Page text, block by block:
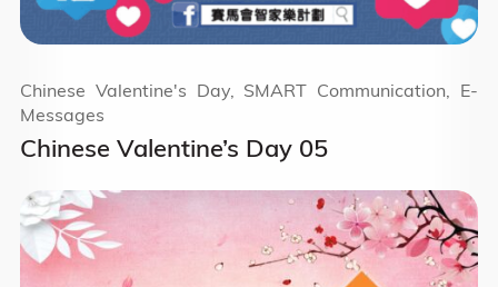
Chinese Valentine’s Day 05
Chinese Valentine's Day, SMART Communication, E-
Messages